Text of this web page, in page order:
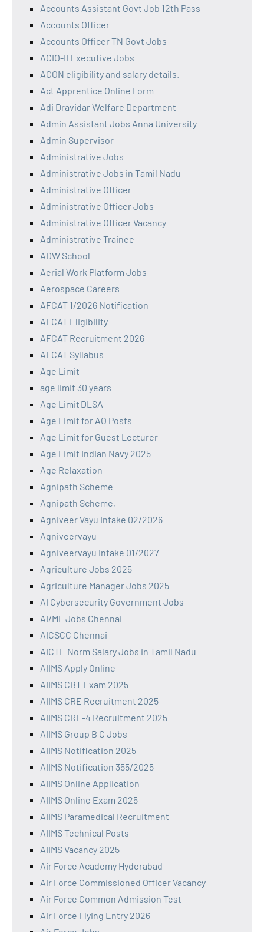
Accounts Assistant Govt Job 12th Pass
Accounts Officer
Accounts Officer TN Govt Jobs
ACIO-II Executive Jobs
ACON eligibility and salary details.
Act Apprentice Online Form
Adi Dravidar Welfare Department
Admin Assistant Jobs Anna University
Admin Supervisor
Administrative Jobs
Administrative Jobs in Tamil Nadu
Administrative Officer
Administrative Officer Jobs
Administrative Officer Vacancy
Administrative Trainee
ADW School
Aerial Work Platform Jobs
Aerospace Careers
AFCAT 1/2026 Notification
AFCAT Eligibility
AFCAT Recruitment 2026
AFCAT Syllabus
Age Limit
age limit 30 years
Age Limit DLSA
Age Limit for AO Posts
Age Limit for Guest Lecturer
Age Limit Indian Navy 2025
Age Relaxation
Agnipath Scheme
Agnipath Scheme,
Agniveer Vayu Intake 02/2026
Agniveervayu
Agniveervayu Intake 01/2027
Agriculture Jobs 2025
Agriculture Manager Jobs 2025
AI Cybersecurity Government Jobs
AI/ML Jobs Chennai
AICSCC Chennai
AICTE Norm Salary Jobs in Tamil Nadu
AIIMS Apply Online
AIIMS CBT Exam 2025
AIIMS CRE Recruitment 2025
AIIMS CRE-4 Recruitment 2025
AIIMS Group B C Jobs
AIIMS Notification 2025
AIIMS Notification 355/2025
AIIMS Online Application
AIIMS Online Exam 2025
AIIMS Paramedical Recruitment
AIIMS Technical Posts
AIIMS Vacancy 2025
Air Force Academy Hyderabad
Air Force Commissioned Officer Vacancy
Air Force Common Admission Test
Air Force Flying Entry 2026